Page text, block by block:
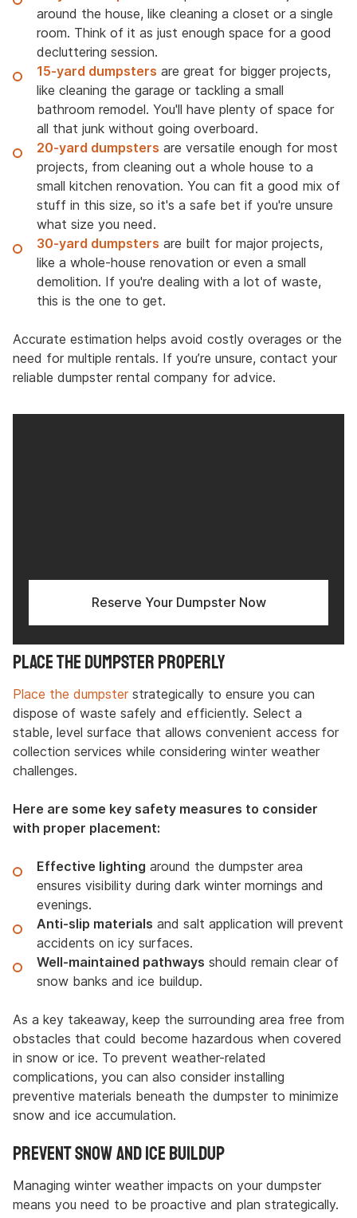
around the house, like cleaning a closet or a single
room. Think of it as just enough space for a good
decluttering session.
15-yard dumpsters are great for bigger projects,
like cleaning the garage or tackling a small
bathroom remodel. You'll have plenty of space for
all that junk without going overboard.
20-yard dumpsters are versatile enough for most
projects, from cleaning out a whole house to a
small kitchen renovation. You can fit a good mix of
stuff in this size, so it's a safe bet if you're unsure
what size you need.
30-yard dumpsters are built for major projects,
like a whole-house renovation or even a small
demolition. If you're dealing with a lot of waste,
this is the one to get.
Accurate estimation helps avoid costly overages or the
need for multiple rentals. If you’re unsure, contact your
reliable dumpster rental company for advice.
Reserve Your Dumpster Now
Place the Dumpster Properly
Place the dumpsterstrategically to ensure you can
dispose of waste safely and efficiently. Select a
stable, level surface that allows convenient access for
collection services while considering winter weather
challenges.
Here are some key safety measures to consider
with proper placement:
Effective lighting around the dumpster area
ensures visibility during dark winter mornings and
evenings.
Anti-slip materials and salt application will prevent
accidents on icy surfaces.
Well-maintained pathways should remain clear of
snow banks and ice buildup.
As a key takeaway, keep the surrounding area free from
obstacles that could become hazardous when covered
in snow or ice. To prevent weather-related
complications, you can also consider installing
preventive materials beneath the dumpster to minimize
snow and ice accumulation.
Prevent Snow and Ice Buildup
Managing winter weather impacts on your dumpster
means you need to be proactive and plan strategically.